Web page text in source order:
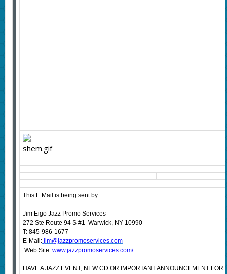
This E Mail is being sent by:
Jim Eigo Jazz Promo Services
272 Ste Route 94 S #1 Warwick, NY 10990
T: 845-986-1677
E-Mail: jim@jazzpromoservices.com
Web Site: www.jazzpromoservices.com/
HAVE A JAZZ EVENT, NEW CD OR IMPORTANT ANNOUNCEMENT